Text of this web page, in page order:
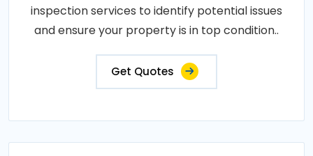
inspection services to identify potential issues
and ensure your property is in top condition..
Get Quotes